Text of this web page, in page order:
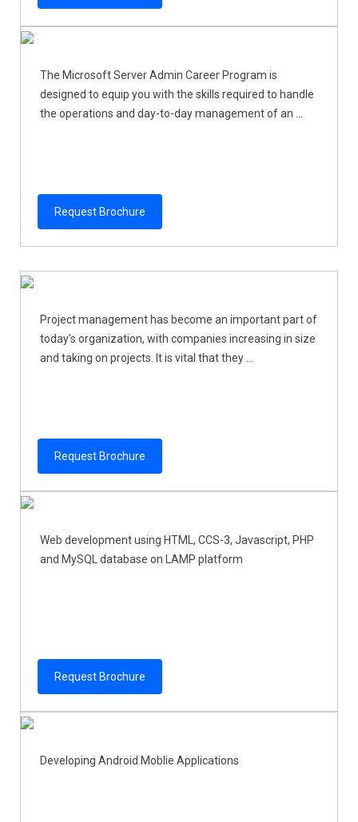
The Microsoft Server Admin Career Program is
designed to equip you with the skills required to handle
the operations and day-to-day management of an ...
Request Brochure
Project management has become an important part of
today's organization, with companies increasing in size
and taking on projects. It is vital that they ...
Request Brochure
Web development using HTML, CCS-3, Javascript, PHP
and MySQL database on LAMP platform
Request Brochure
Developing Android Moblie Applications